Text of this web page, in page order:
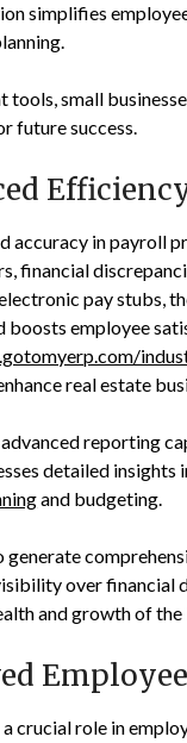
simplifies
tools, small
future success.
accuracy in payroll
financial
pay stubs,
boosts employee
real estate
reporting
detailed insights
and budgeting.
generate
over financial
and growth of the
crucial role in